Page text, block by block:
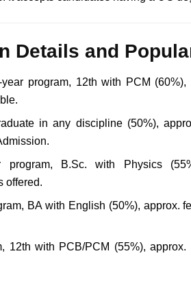
Details and
year program, 12th with PCM
in any discipline (50%),
program, B.Sc. with Physics
offered.
BA with English (50%), approx.
12th with PCB/PCM (55%),